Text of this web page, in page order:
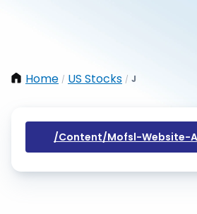
Home / US Stocks / J
/content/mofsl-Website-